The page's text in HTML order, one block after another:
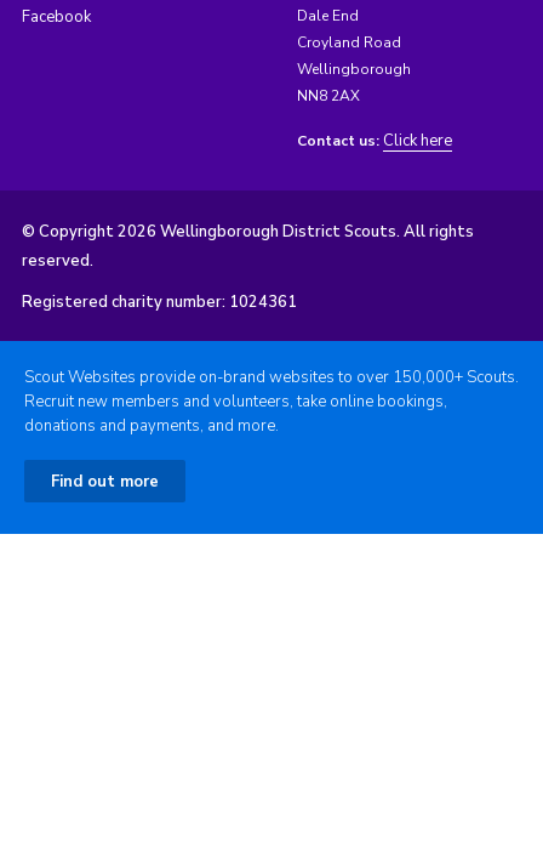
Facebook
Dale End
Croyland Road
Wellingborough
NN8 2AX
Contact us: Click here
© Copyright 2026 Wellingborough District Scouts. All rights
reserved.
Registered charity number: 1024361
Scout Websites provide on-brand websites to over 150,000+ Scouts.
Recruit new members and volunteers, take online bookings,
donations and payments, and more.
Find out more